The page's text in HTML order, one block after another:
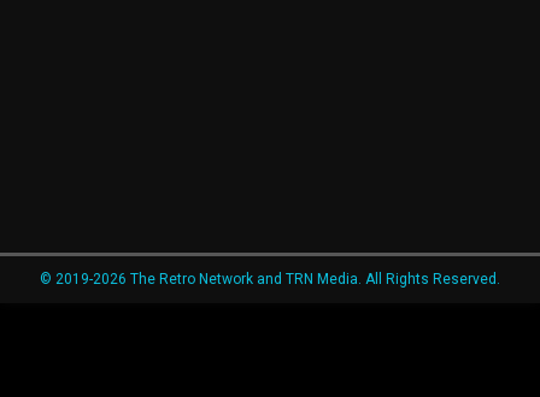
© 2019-2026 The Retro Network and TRN Media. All Rights Reserved.